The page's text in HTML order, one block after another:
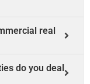
real
do you deal